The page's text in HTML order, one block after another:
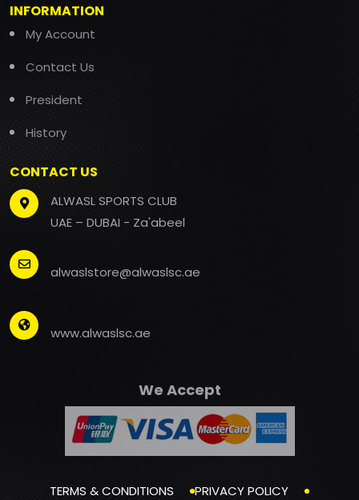
INFORMATION
My Account
Contact Us
President
History
CONTACT US
ALWASL SPORTS CLUB
UAE – DUBAI - Za'abeel
alwaslstore@alwaslsc.ae
www.alwaslsc.ae
We Accept
TERMS & CONDITIONS
PRIVACY POLICY